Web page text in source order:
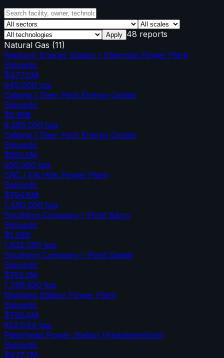
Apply 48 reports
Natural Gas (11)
Rayburn Energy Station / Sherman Power Plant
Solvents
$477.0M
645,000 tpa
Calpine / Deer Park Energy Center
Solvents
$2.38B
6,200,000 tpa
Calpine / Deer Park Energy Center
Solvents
$595.5M
500,000 tpa
CRC / Elk Hills Power Plant
Solvents
$794.8M
1,460,000 tpa
Southern Company / Plant Barry
Solvents
$1.29B
1,632,000 tpa
Southern Company / Plant Daniel
Solvents
$752.2M
1,769,520 tpa
Mustang Station Power Plant
Solvents
$726.4M
853,644 tpa
Peterhead Power Station (Aberdeenshire)
Solvents
$427.7M